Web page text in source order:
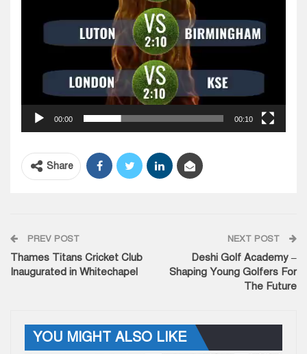
00:00 00:10
Share
PREV POST
Thames Titans Cricket Club
Inaugurated in Whitechapel
NEXT POST
Deshi Golf Academy –
Shaping Young Golfers For
The Future
YOU MIGHT ALSO LIKE